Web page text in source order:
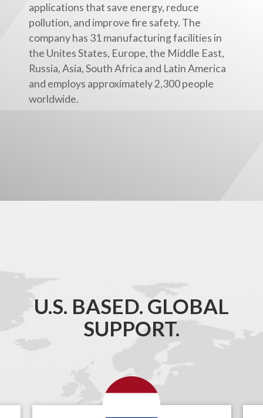
applications that save energy, reduce
pollution, and improve fire safety. The
company has 31 manufacturing facilities in
the Unites States, Europe, the Middle East,
Russia, Asia, South Africa and Latin America
and employs approximately 2,300 people
worldwide.
U.S. BASED. GLOBAL
SUPPORT.